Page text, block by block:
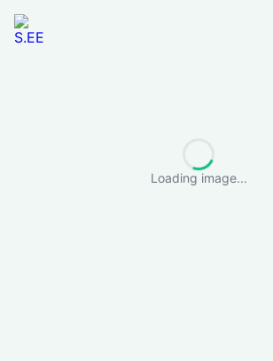
Loading image...